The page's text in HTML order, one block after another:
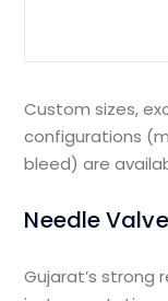
Custom sizes,
configurations
bleed) are
Needle
Gujarat’s strong